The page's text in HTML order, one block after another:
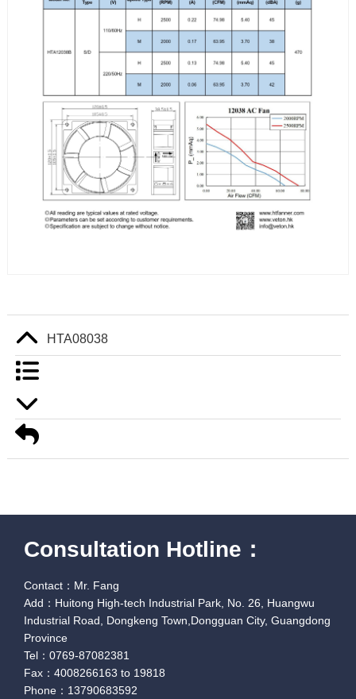
HTA08038
Consultation Hotline：
Contact：Mr. Fang
Add：Huitong High-tech Industrial Park, No. 26, Huangwu
Industrial Road, Dongkeng Town,Dongguan City, Guangdong
Province
Tel：0769-87082381
Fax：4008266163 to 19818
Phone：13790683592